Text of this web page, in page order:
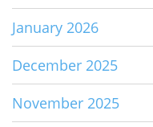
January 2026
December 2025
November 2025